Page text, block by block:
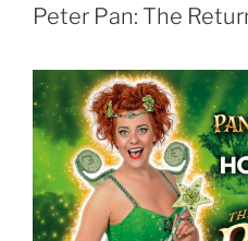
Peter Pan: The